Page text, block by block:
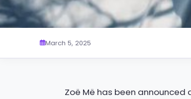
March 5, 2025
Zoë Më has been announced